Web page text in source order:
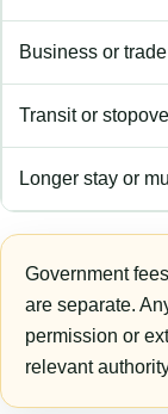
Business or
Transit or
Longer stay or
Government
are separate.
permission or
relevant